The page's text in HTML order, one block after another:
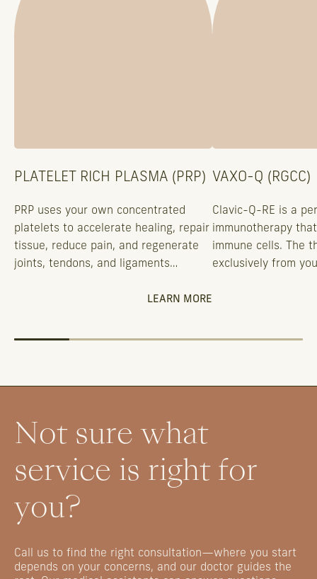
PLATELET RICH PLASMA (PRP)
PRP uses your own concentrated
platelets to accelerate healing, repair
tissue, reduce pain, and regenerate
joints, tendons, and ligaments
LEARN MORE
VAXO-Q (RGCC)
Clavic-Q-RE is a
immunotherapy
immune cells. The
exclusively from
Not sure what
service is right for
you?
Call us to find the right consultation—where you start
depends on your concerns, and our doctor guides the